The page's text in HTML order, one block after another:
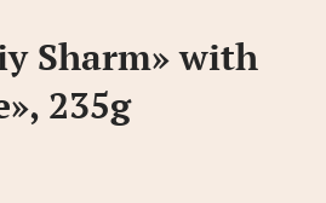
Sharm» with
235g